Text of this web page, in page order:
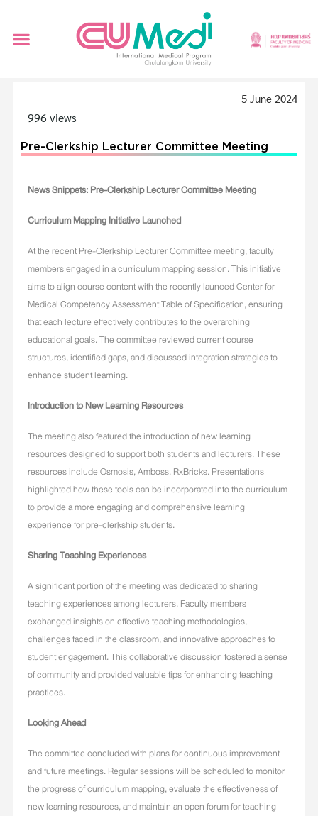
5 June 2024
996 views
Pre-Clerkship Lecturer Committee Meeting
News Snippets: Pre-Clerkship Lecturer Committee Meeting
Curriculum Mapping Initiative Launched
At the recent Pre-Clerkship Lecturer Committee meeting, faculty
members engaged in a curriculum mapping session. This initiative
aims to align course content with the recently launced Center for
Medical Competency Assessment Table of Specification, ensuring
that each lecture effectively contributes to the overarching
educational goals. The committee reviewed current course
structures, identified gaps, and discussed integration strategies to
enhance student learning.
Introduction to New Learning Resources
The meeting also featured the introduction of new learning
resources designed to support both students and lecturers. These
resources include Osmosis, Amboss, RxBricks. Presentations
highlighted how these tools can be incorporated into the curriculum
to provide a more engaging and comprehensive learning
experience for pre-clerkship students.
Sharing Teaching Experiences
A significant portion of the meeting was dedicated to sharing
teaching experiences among lecturers. Faculty members
exchanged insights on effective teaching methodologies,
challenges faced in the classroom, and innovative approaches to
student engagement. This collaborative discussion fostered a sense
of community and provided valuable tips for enhancing teaching
practices.
Looking Ahead
The committee concluded with plans for continuous improvement
and future meetings. Regular sessions will be scheduled to monitor
the progress of curriculum mapping, evaluate the effectiveness of
new learning resources, and maintain an open forum for teaching